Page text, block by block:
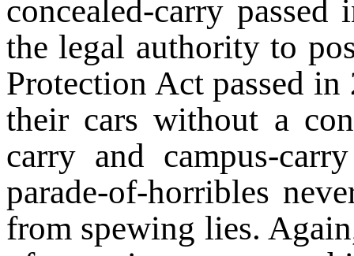
concealed-carry
the legal authority to
Protection Act passed
their cars without a
carry and campus-
parade-of-horribles
from spewing lies.